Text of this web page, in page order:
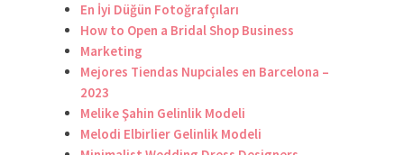
En İyi Düğün Fotoğrafçıları
How to Open a Bridal Shop Business
Marketing
Mejores Tiendas Nupciales en Barcelona –
2023
Melike Şahin Gelinlik Modeli
Melodi Elbirlier Gelinlik Modeli